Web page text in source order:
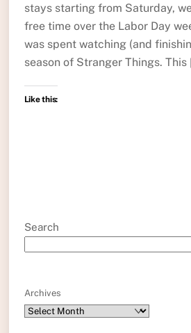
stays starting from Saturday,
free time over the Labor Day
was spent watching (and
season of Stranger Things. This
Like this:
Search
Archives